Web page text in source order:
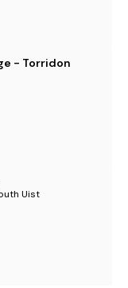
- Torridon
Uist